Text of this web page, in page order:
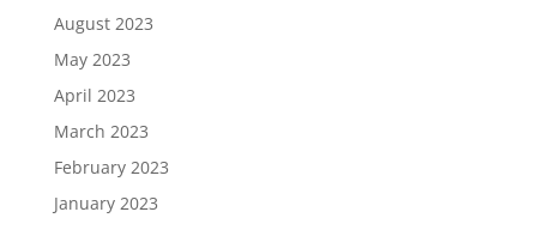
August 2023
May 2023
April 2023
March 2023
February 2023
January 2023